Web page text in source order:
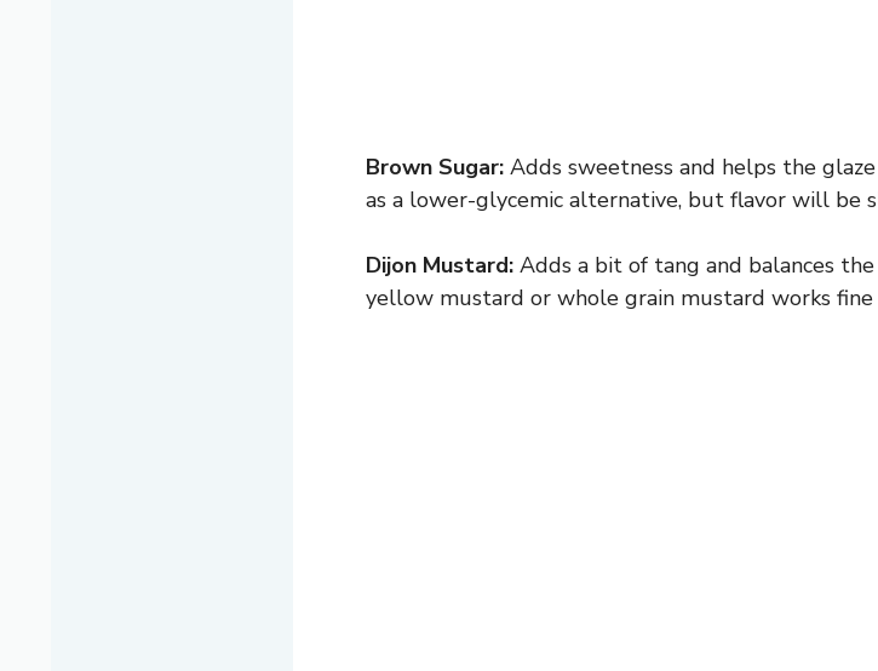
Brown Sugar: Adds sweetness and helps the
as a lower-glycemic alternative, but flavor will be
Dijon Mustard: Adds a bit of tang and balances
yellow mustard or whole grain mustard works fine